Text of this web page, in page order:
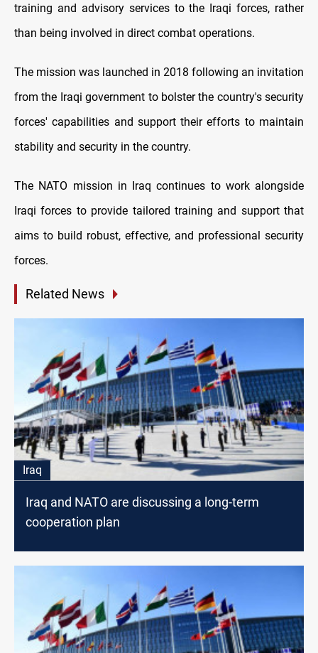
training and advisory services to the Iraqi forces, rather
than being involved in direct combat operations.
The mission was launched in 2018 following an invitation
from the Iraqi government to bolster the country's security
forces' capabilities and support their efforts to maintain
stability and security in the country.
The NATO mission in Iraq continues to work alongside
Iraqi forces to provide tailored training and support that
aims to build robust, effective, and professional security
forces.
Related News
Iraq
Iraq and NATO are discussing a long-term
cooperation plan